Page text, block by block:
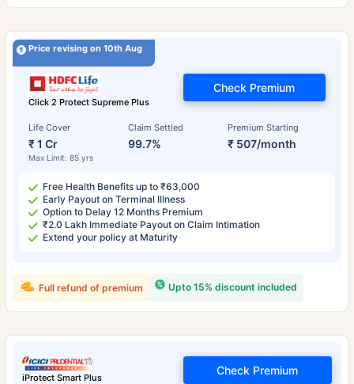
Price revising on 10th Aug
Click 2 Protect Supreme Plus
Life Cover
₹ 1 Cr
Max Limit: 85 yrs
Claim Settled
99.7%
Premium Starting
₹ 507/month
Check Premium
Free Health Benefits up to ₹63,000
Early Payout on Terminal Illness
Option to Delay 12 Months Premium
₹2.0 Lakh Immediate Payout on Claim Intimation
Extend your policy at Maturity
Upto 15% discount included
Full refund of premium
iProtect Smart Plus
Check Premium